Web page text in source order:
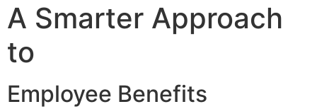
A Smarter Approach
to
Employee Benefits